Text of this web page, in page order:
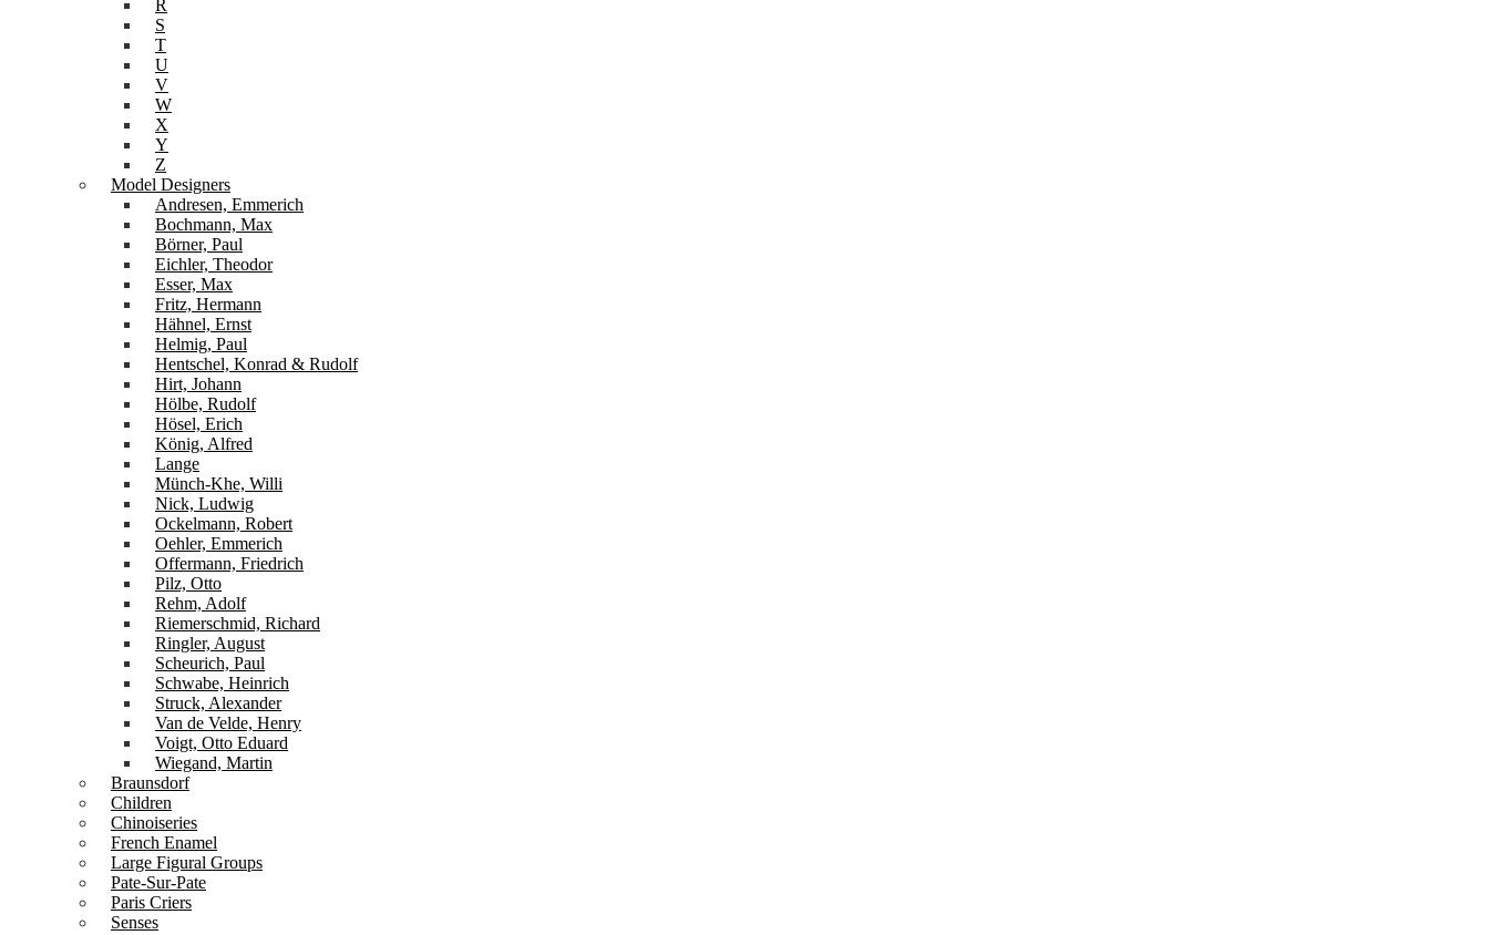
R
S
T
U
V
W
X
Y
Z
Model Designers
Andresen, Emmerich
Bochmann, Max
Börner, Paul
Eichler, Theodor
Esser, Max
Fritz, Hermann
Hähnel, Ernst
Helmig, Paul
Hentschel, Konrad & Rudolf
Hirt, Johann
Hölbe, Rudolf
Hösel, Erich
König, Alfred
Lange
Münch-Khe, Willi
Nick, Ludwig
Ockelmann, Robert
Oehler, Emmerich
Offermann, Friedrich
Pilz, Otto
Rehm, Adolf
Riemerschmid, Richard
Ringler, August
Scheurich, Paul
Schwabe, Heinrich
Struck, Alexander
Van de Velde, Henry
Voigt, Otto Eduard
Wiegand, Martin
Braunsdorf
Children
Chinoiseries
French Enamel
Large Figural Groups
Pate-Sur-Pate
Paris Criers
Senses